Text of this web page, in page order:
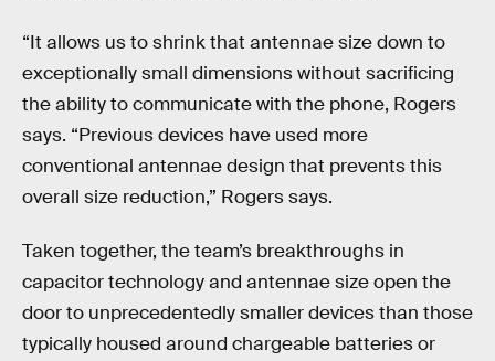
“It allows us to shrink that antennae size down to
exceptionally small dimensions without sacrificing
the ability to communicate with the phone, Rogers
says. “Previous devices have used more
conventional antennae design that prevents this
overall size reduction,” Rogers says.
Taken together, the team’s breakthroughs in
capacitor technology and antennae size open the
door to unprecedentedly smaller devices than those
typically housed around chargeable batteries or